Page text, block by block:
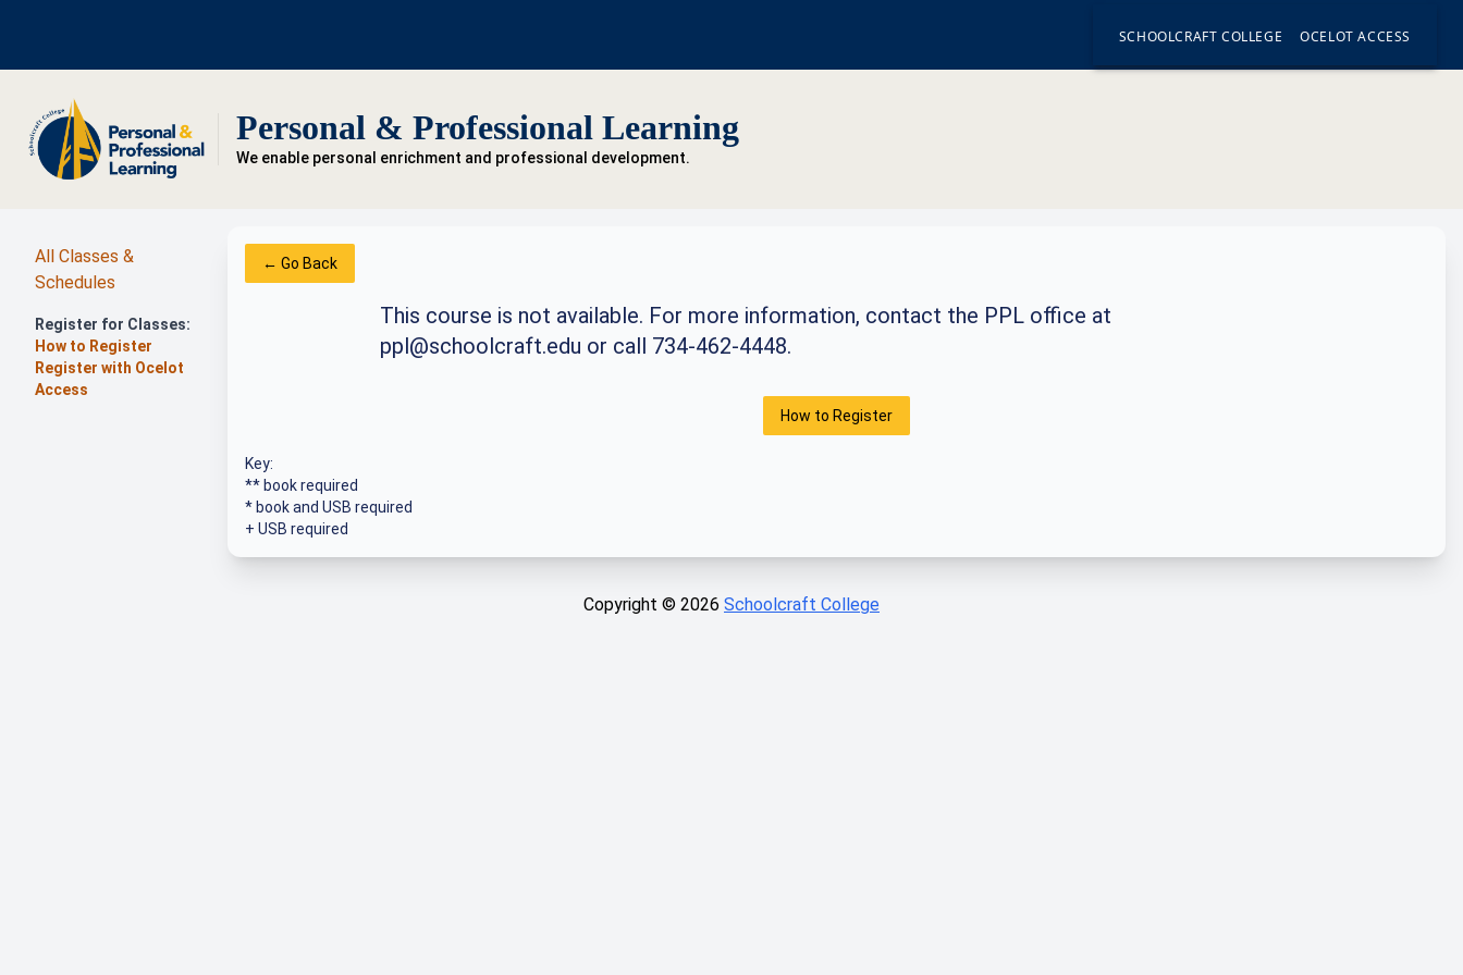
SCHOOLCRAFT COLLEGE OCELOT ACCESS
Personal & Professional Learning
We enable personal enrichment and professional development.
All Classes &
Schedules
Register for Classes:
How to Register
Register with Ocelot
Access
← Go Back
This course is not available. For more information, contact the PPL office at
ppl@schoolcraft.edu or call 734-462-4448.
How to Register
Key:
** book required
* book and USB required
+ USB required
Copyright © 2026 Schoolcraft College